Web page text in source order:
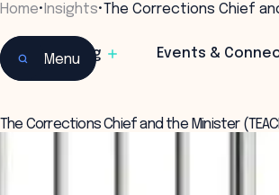
Learning Events &
Menu
Home• Insights•The Corrections Chief
The Corrections Chief and the Minister